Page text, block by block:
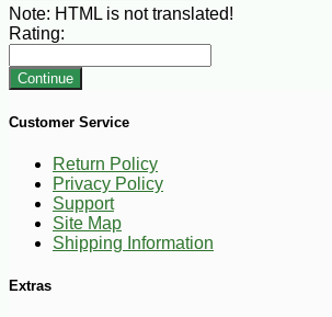
Note: HTML is not translated!
Rating:
Continue
Customer Service
Return Policy
Privacy Policy
Support
Site Map
Shipping Information
Extras